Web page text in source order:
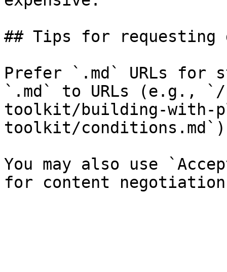
## Tips for requesting
Prefer `.md` URLs for
`.md` to URLs (e.g., `/
toolkit/building-with-
toolkit/
You may also use